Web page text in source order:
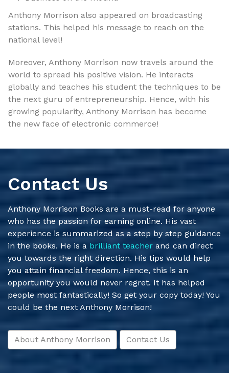
Anthony Morrison also appeared on broadcasting
stations. This helped his message to reach on the
national level!
Moreover, Anthony Morrison now travels around the
world to spread his positive vision. He interacts
globally and teaches his student the techniques to be
the next guru of entrepreneurship. Hence, with his
growing popularity, Anthony Morrison has become
the new face of electronic commerce!
Contact Us
Anthony Morrison Books are a must-read for anyone
who has the passion for earning online. His vast
experience is summarized as a step by step guidance
in the books. He is a brilliant teacher and can direct
you towards the right direction. His tips would help
you attain financial freedom. Hence, this is an
opportunity you would never regret. It has helped
people most fantastically! So get your copy today! You
could be the next Anthony Morrison!
About Anthony Morrison Contact Us